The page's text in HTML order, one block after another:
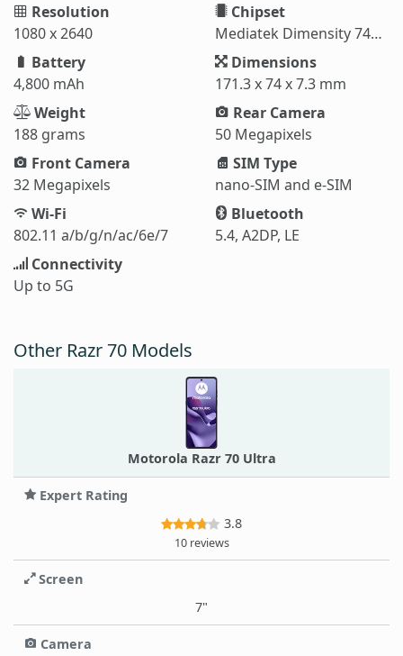
Resolution
1080 x 2640
Chipset
Mediatek Dimensity 7400X (4 nm)
Battery
4,800 mAh
Dimensions
171.3 x 74 x 7.3 mm
Weight
188 grams
Rear Camera
50 Megapixels
Front Camera
32 Megapixels
SIM Type
nano-SIM and e-SIM
Wi-Fi
802.11 a/b/g/n/ac/6e/7
Bluetooth
5.4, A2DP, LE
Connectivity
Up to 5G
Other Razr 70 Models
Motorola Razr 70 Ultra
Expert Rating
3.8
10 reviews
Screen
7"
Camera